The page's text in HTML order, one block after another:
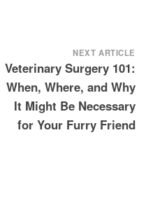
NEXT ARTICLE
Veterinary Surgery 101:
When, Where, and Why
It Might Be Necessary
for Your Furry Friend